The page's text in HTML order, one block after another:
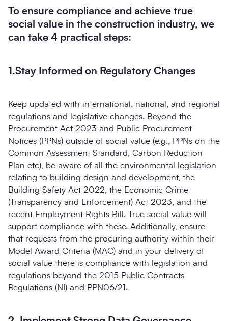
To ensure compliance and achieve true
social value in the construction industry, we
can take 4 practical steps:
1.Stay Informed on Regulatory Changes
Keep updated with international, national, and regional
regulations and legislative changes. Beyond the
Procurement Act 2023 and Public Procurement
Notices (PPNs) outside of social value (e.g., PPNs on the
Common Assessment Standard, Carbon Reduction
Plan etc), be aware of all the environmental legislation
relating to building design and development, the
Building Safety Act 2022, the Economic Crime
(Transparency and Enforcement) Act 2023, and the
recent Employment Rights Bill. True social value will
support compliance with these. Additionally, ensure
that requests from the procuring authority within their
Model Award Criteria (MAC) and in your delivery of
social value there is compliance with legislation and
regulations beyond the 2015 Public Contracts
Regulations (NI) and PPN06/21.